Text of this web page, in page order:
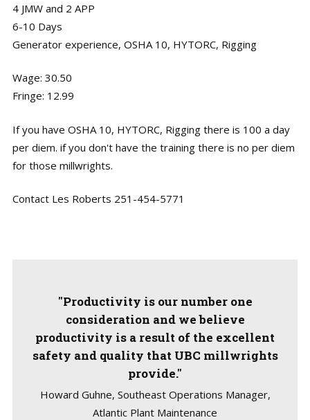
4 JMW and 2 APP
6-10 Days
Generator experience, OSHA 10, HYTORC, Rigging
Wage: 30.50
Fringe: 12.99
If you have OSHA 10, HYTORC, Rigging there is 100 a day
per diem. if you don't have the training there is no per diem
for those millwrights.
Contact Les Roberts 251-454-5771
"Productivity is our number one
consideration and we believe
productivity is a result of the excellent
safety and quality that UBC millwrights
provide."
Howard Guhne, Southeast Operations Manager,
Atlantic Plant Maintenance